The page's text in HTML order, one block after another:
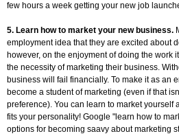
few hours a week getting your new job
5. Learn how to market your new business.
employment idea that they are excited about
however, on the enjoyment of doing the work
the necessity of marketing their business.
business will fail financially. To make it as an
become a student of marketing (even if that
preference). You can learn to market yourself
fits your personality! Google "learn how to
options for becoming saavy about marketing